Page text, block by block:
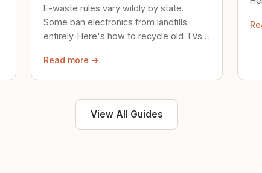
E-waste rules vary wildly by state.
Some ban electronics from landfills
entirely. Here's how to recycle old TVs,
Read more →
View All Guides